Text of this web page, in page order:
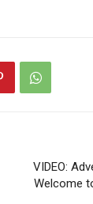
VIDEO:
Welcome